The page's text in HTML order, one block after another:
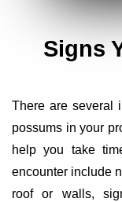
Signs
There are several
possums in your
help you take
encounter include
roof or walls,